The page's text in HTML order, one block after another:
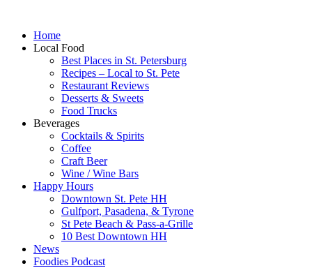
Home
Local Food
Best Places in St. Petersburg
Recipes – Local to St. Pete
Restaurant Reviews
Desserts & Sweets
Food Trucks
Beverages
Cocktails & Spirits
Coffee
Craft Beer
Wine / Wine Bars
Happy Hours
Downtown St. Pete HH
Gulfport, Pasadena, & Tyrone
St Pete Beach & Pass-a-Grille
10 Best Downtown HH
News
Foodies Podcast